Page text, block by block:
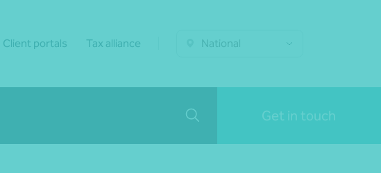
Client portals Tax alliance National
Get in touch